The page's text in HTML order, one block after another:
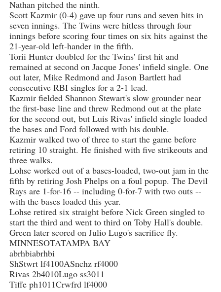
Nathan pitched the ninth.
Scott Kazmir (0-4) gave up four runs and seven hits in
seven innings. The Twins were hitless through four
innings before scoring four times on six hits against the
21-year-old left-hander in the fifth.
Torii Hunter doubled for the Twins' first hit and
remained at second on Jacque Jones' infield single. One
out later, Mike Redmond and Jason Bartlett had
consecutive RBI singles for a 2-1 lead.
Kazmir fielded Shannon Stewart's slow grounder near
the first-base line and threw Redmond out at the plate
for the second out, but Luis Rivas' infield single loaded
the bases and Ford followed with his double.
Kazmir walked two of three to start the game before
retiring 10 straight. He finished with five strikeouts and
three walks.
Lohse worked out of a bases-loaded, two-out jam in the
fifth by retiring Josh Phelps on a foul popup. The Devil
Rays are 1-for-16 -- including 0-for-7 with two outs --
with the bases loaded this year.
Lohse retired six straight before Nick Green singled to
start the third and went to third on Toby Hall's double.
Green later scored on Julio Lugo's sacrifice fly.
MINNESOTATAMPA BAY
abrhbiabrhbi
ShStwrt lf4100ASnchz rf4000
Rivas 2b4010Lugo ss3011
Tiffe ph1011Crwfrd lf4000